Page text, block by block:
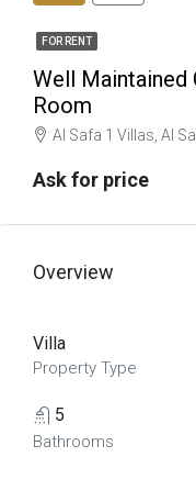
FOR RENT
Well Maintained
Room
Al Safa 1 Villas, Al
Ask for price
Overview
Villa
Property Type
5
Bathrooms